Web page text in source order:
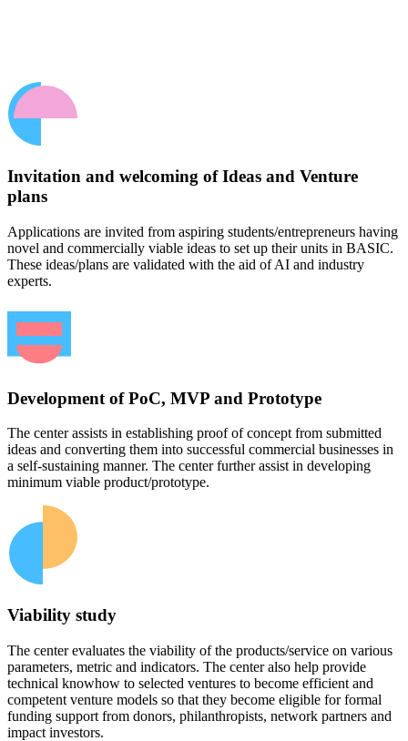
Invitation and welcoming of Ideas and Venture
plans
Applications are invited from aspiring students/entrepreneurs having
novel and commercially viable ideas to set up their units in BASIC.
These ideas/plans are validated with the aid of AI and industry
experts.
Development of PoC, MVP and Prototype
The center assists in establishing proof of concept from submitted
ideas and converting them into successful commercial businesses in
a self-sustaining manner. The center further assist in developing
minimum viable product/prototype.
Viability study
The center evaluates the viability of the products/service on various
parameters, metric and indicators. The center also help provide
technical knowhow to selected ventures to become efficient and
competent venture models so that they become eligible for formal
funding support from donors, philanthropists, network partners and
impact investors.